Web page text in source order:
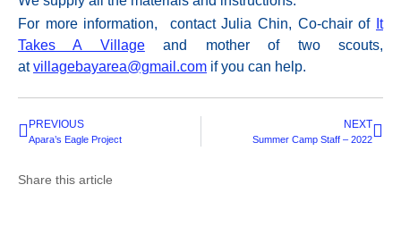
For more information, contact Julia Chin, Co-chair of It
Takes A Villageand mother of two scouts,
atvillagebayarea@gmail.com if you can help.
PREVIOUS
Apara’s Eagle Project
NEXT
Summer Camp Staff – 2022
Share this article